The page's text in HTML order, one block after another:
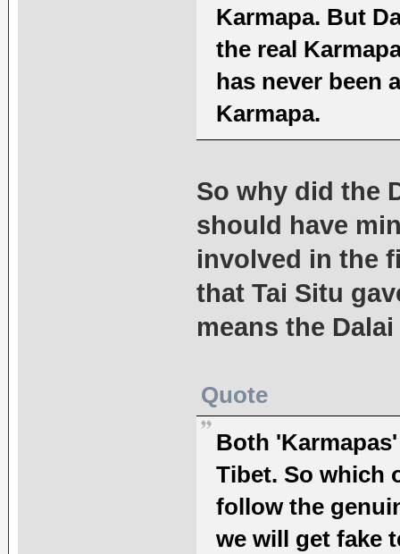
Karmapa. But
the real
has never been
Karmapa.
So why did the
should have
involved in the
that Tai Situ
means the
Quote
Both
Tibet. So which
follow the
we will get fake